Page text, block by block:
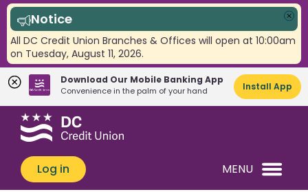
Notice
All DC Credit Union Branches & Offices will open at 10:00am
on Tuesday, August 11, 2026.
Download Our Mobile Banking App
Convenience in the palm of your hand Install App
Skip
Skip
banking
login
What
can
we
help
Log in MENU